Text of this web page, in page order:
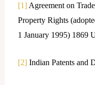
[1]Agreement on
Property Rights
1 January 1995) 1869
[2]Indian Patents and